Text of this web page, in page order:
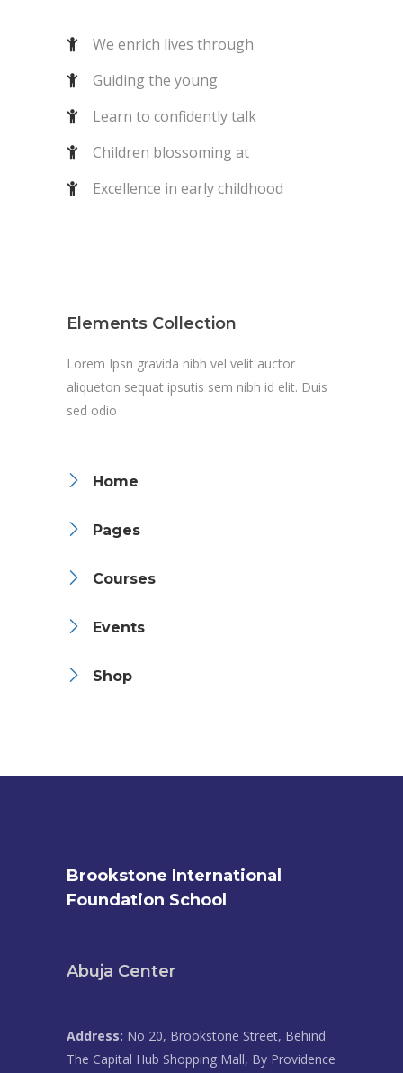
We enrich lives through
Guiding the young
Learn to confidently talk
Children blossoming at
Excellence in early childhood
Elements Collection
Lorem Ipsn gravida nibh vel velit auctor
aliqueton sequat ipsutis sem nibh id elit. Duis
sed odio
Home
Pages
Courses
Events
Shop
Brookstone International
Foundation School
Abuja Center
Address: No 20, Brookstone Street, Behind
The Capital Hub Shopping Mall, By Providence